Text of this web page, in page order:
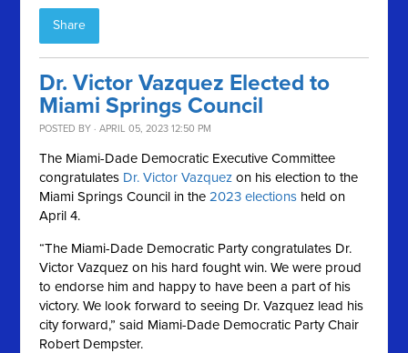
Share
Dr. Victor Vazquez Elected to
Miami Springs Council
POSTED BY · APRIL 05, 2023 12:50 PM
The Miami-Dade Democratic Executive Committee
congratulates Dr. Victor Vazquez on his election to the
Miami Springs Council in the2023 elections held on
April 4.
“The Miami-Dade Democratic Party congratulates Dr.
Victor Vazquez on his hard fought win. We were proud
to endorse him and happy to have been a part of his
victory. We look forward to seeing Dr. Vazquez lead his
city forward,” said Miami-Dade Democratic Party Chair
Robert Dempster.